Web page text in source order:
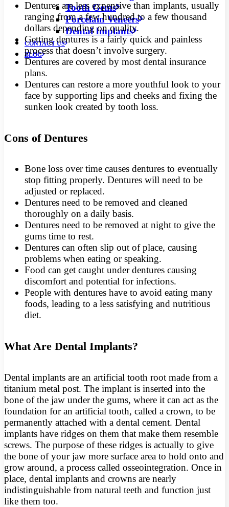
Tooth Gems
Porcelain Veneers
Dental Implants
CONTACT US
BLOG
Dentures are less expensive than implants, usually
ranging from a few hundred to a few thousand
dollars depending on quality.
Getting dentures is a fairly quick and painless
process that doesn’t involve surgery.
Dentures are covered by most dental insurance
plans.
Dentures can restore a more youthful look to your
face by supporting lips and cheeks and fixing the
sunken look created by tooth loss.
Cons of Dentures
Bone loss over time causes dentures to eventually
stop fitting properly. Dentures will need to be
adjusted or replaced.
Dentures need to be removed and cleaned
thoroughly on a daily basis.
Dentures need to be removed at night to give the
gums time to rest.
Dentures can often slip out of place, causing
problems when eating or speaking.
Food can get caught under dentures causing
discomfort and potential for infections.
People with dentures have to avoid eating many
foods, leading to a less satisfying and nutritious
diet.
What Are Dental Implants?
Dental implants are an artificial tooth root made from a
titanium metal post. The implant is inserted into the
bone of the jaw under the gums, where it can act as the
foundation for an artificial tooth, called a crown, to be
permanently attached with a dental cement. Dental
implants have ridges on them that make them resemble
screws. The purpose of these ridges is actually to give
the bone of your jaw more surface area to hold onto and
grow around, a process called osseointegration. Once in
place, dental implants and crowns are nearly
indistinguishable from natural teeth and function just
like them too.